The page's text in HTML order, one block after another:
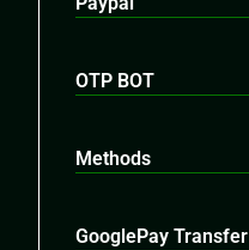
OTP BOT
Methods
GooglePay Transfer